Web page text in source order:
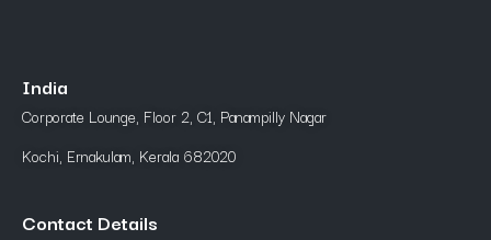
India
Corporate Lounge, Floor 2, C1, Panampilly Nagar
Kochi, Ernakulam, Kerala 682020
Contact Details